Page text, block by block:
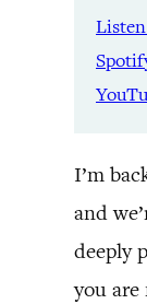
RSS
I’m
and
deeply
you are